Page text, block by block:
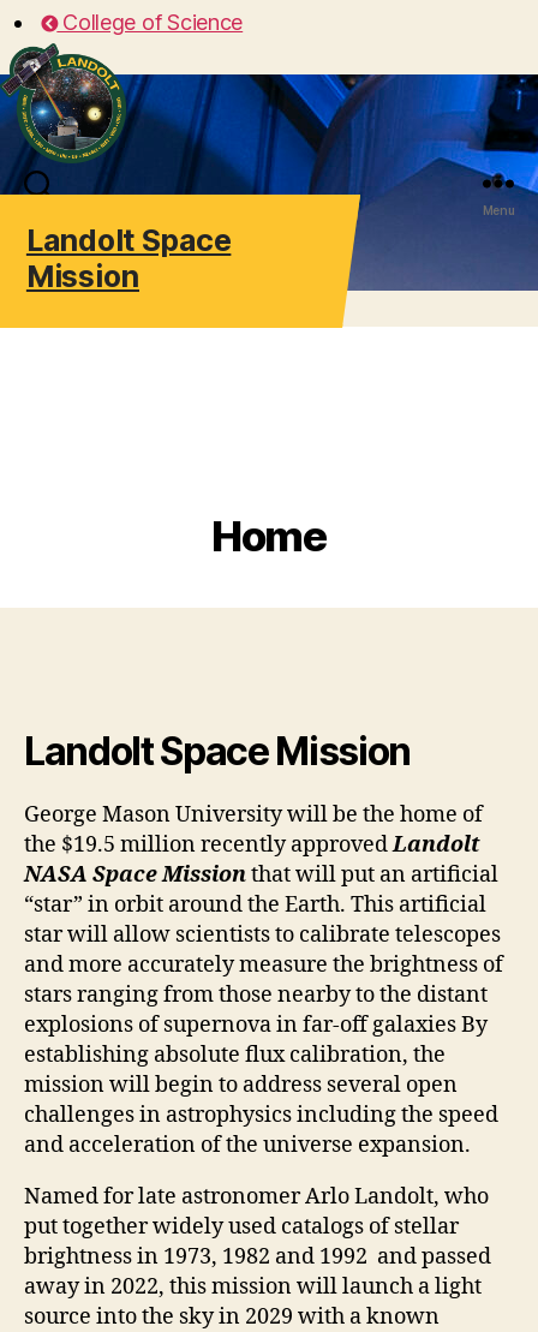
Landolt Space
Mission
College of Science
Menu
Home
Landolt Space Mission
George Mason University will be the home of
the $19.5 million recently approvedLandolt
NASA Space Missionthat will put an artificial
“star” in orbit around the Earth. This artificial
star will allow scientists to calibrate telescopes
and more accurately measure the brightness of
stars ranging from those nearby to the distant
explosions of supernova in far-off galaxies By
establishing absolute flux calibration, the
mission will begin to address several open
challenges in astrophysics including the speed
and acceleration of the universe expansion.
Named for late astronomer Arlo Landolt, who
put together widely used catalogs of stellar
brightness in 1973, 1982 and 1992 and passed
away in 2022, this mission will launch a light
source into the sky in 2029 with a known